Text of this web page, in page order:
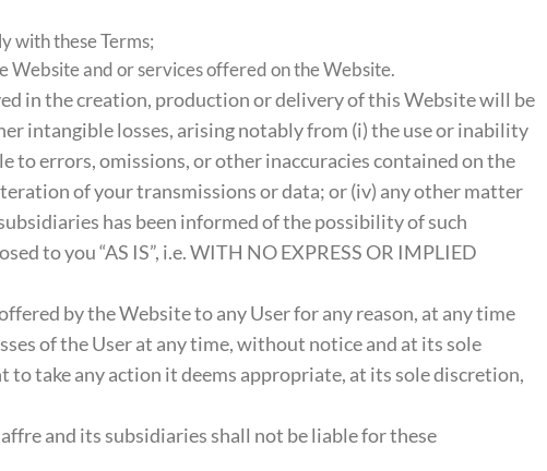
with these Terms;
Website and or services offered on the Website.
in the creation, production or delivery of this Website will be
intangible losses, arising notably from (i) the use or inability
errors, omissions, or other inaccuracies contained on the
of your transmissions or data; or (iv) any other matter
has been informed of the possibility of such
to you “AS IS”, i.e. WITH NO EXPRESS OR IMPLIED
by the Website to any User for any reason, at any time
of the User at any time, without notice and at its sole
take any action it deems appropriate, at its sole discretion,
and its subsidiaries shall not be liable for these